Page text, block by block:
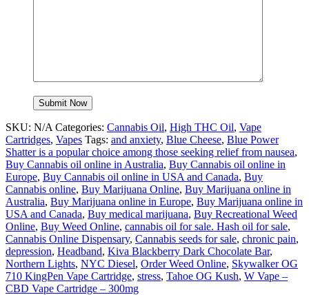
SKU: N/A Categories: Cannabis Oil, High THC Oil, Vape
Cartridges, Vapes Tags: and anxiety, Blue Cheese, Blue Power
Shatter is a popular choice among those seeking relief from nausea,
Buy Cannabis oil online in Australia, Buy Cannabis oil online in
Europe, Buy Cannabis oil online in USA and Canada, Buy
Cannabis online, Buy Marijuana Online, Buy Marijuana online in
Australia, Buy Marijuana online in Europe, Buy Marijuana online in
USA and Canada, Buy medical marijuana, Buy Recreational Weed
Online, Buy Weed Online, cannabis oil for sale. Hash oil for sale,
Cannabis Online Dispensary, Cannabis seeds for sale, chronic pain,
depression, Headband, Kiva Blackberry Dark Chocolate Bar,
Northern Lights, NYC Diesel, Order Weed Online, Skywalker OG
710 KingPen Vape Cartridge, stress, Tahoe OG Kush, W Vape –
CBD Vape Cartridge – 300mg